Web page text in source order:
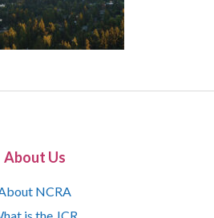
About Us
NCRA
is the JCR